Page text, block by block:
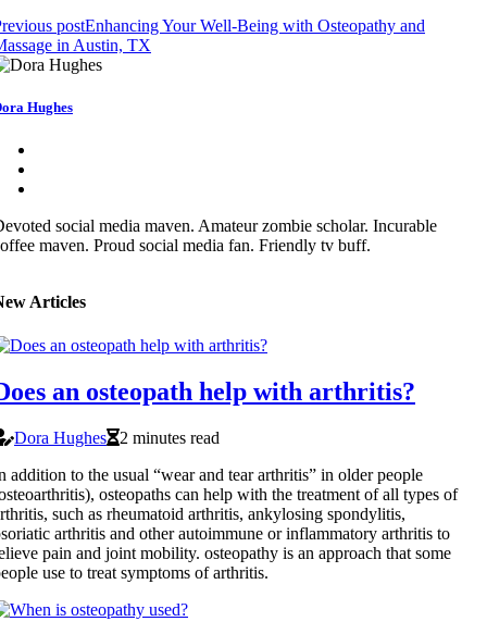
postEnhancing Your Well-Being with Osteopathy and
in Austin, TX
Hughes
social media maven. Amateur zombie scholar. Incurable
maven. Proud social media fan. Friendly tv buff.
Articles
an osteopath help with arthritis?
Dora Hughes
2 minutes read
addition to the usual “wear and tear arthritis” in older people
osteopaths can help with the treatment of all types of
such as rheumatoid arthritis, ankylosing spondylitis,
arthritis and other autoimmune or inflammatory arthritis to
pain and joint mobility. osteopathy is an approach that some
use to treat symptoms of arthritis.